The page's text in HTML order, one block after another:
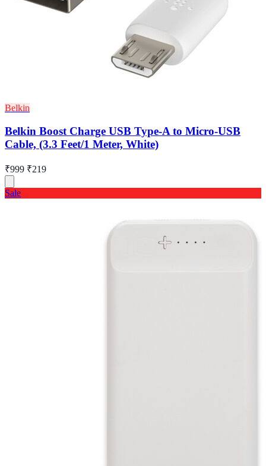
Belkin
Belkin Boost Charge USB Type-A to Micro-USB
Cable, (3.3 Feet/1 Meter, White)
₹999 ₹219
Sale